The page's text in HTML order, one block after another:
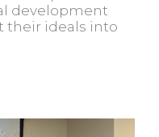
development
their ideals into